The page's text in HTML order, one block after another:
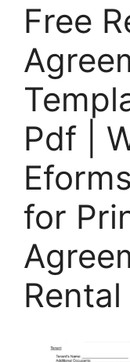
Free
Pdf |
for